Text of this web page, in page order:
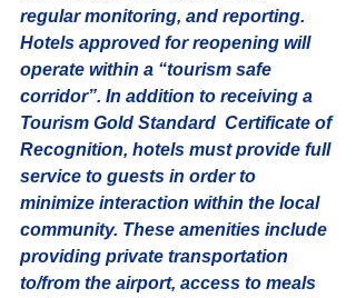
regular monitoring, and reporting.
Hotels approved for reopening will
operate within a “tourism safe
corridor”. In addition to receiving a
Tourism Gold Standard  Certificate of
Recognition, hotels must provide full
service to guests in order to
minimize interaction within the local
community. These amenities include
providing private transportation
to/from the airport, access to meals